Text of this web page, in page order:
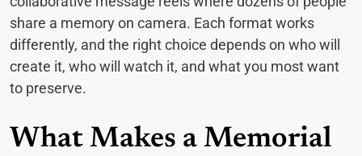
share a memory on camera. Each format works
differently, and the right choice depends on who will
create it, who will watch it, and what you most want
to preserve.
What Makes a Memorial